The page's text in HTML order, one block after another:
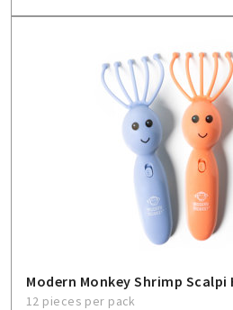
FAQ
Modern Monkey Shrimp Scalpi
12 pieces per pack